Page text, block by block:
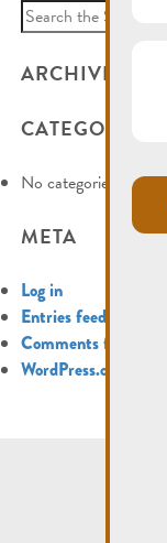
Search
for:
ARCHIVES
CATEGORIES
No categories
META
Log in
Entries feed
Comments feed
WordPress.org